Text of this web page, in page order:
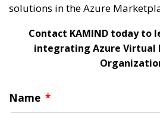
solutions in the Azure
Contact KAMIND today to
integrating Azure Virtual
Name *